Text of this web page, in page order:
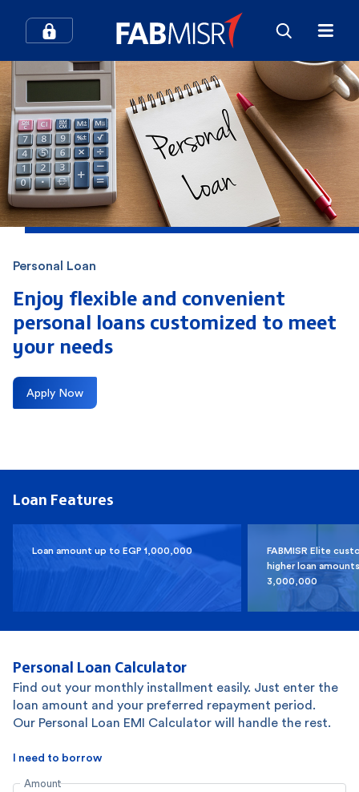
How can we help you?
Search
Popular searches
SME Branches and ATMs
Personal Loan
Enjoy flexible and convenient
personal loans customized to meet
your needs
Apply Now
Loan Features
Loan amount up to EGP 1,000,000
FABMISR Elite
higher loan
3,000,000
Personal Loan Calculator
Find out your monthly installment easily. Just enter the
loan amount and your preferred repayment period.
Our Personal Loan EMI Calculator will handle the rest.
I need to borrow
Amount